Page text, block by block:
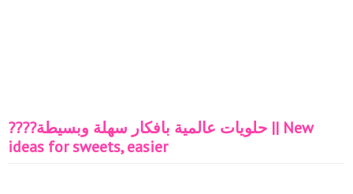
????حلويات عالمية بافكار سهلة وبسيطة || New
ideas for sweets, easier